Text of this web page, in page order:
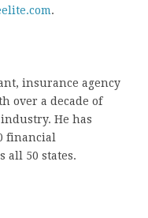
.
insurance agency
over a decade of
He has
financial
all 50 states.